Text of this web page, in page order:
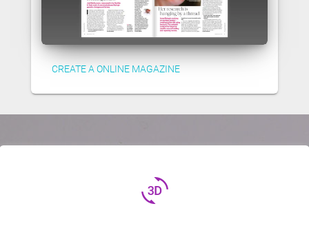
CREATE A ONLINE MAGAZINE
3d_rotation